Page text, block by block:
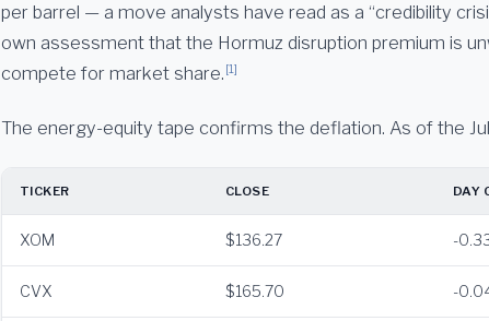
per barrel — a move analysts have read as a “credibility
own assessment that the Hormuz disruption premium is
compete for market share. [1]
The energy-equity tape confirms the deflation. As of the
TICKER CLOSE DAY
XOM $136.27 -
CVX $165.70 -